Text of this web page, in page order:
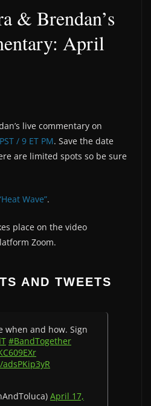
& Brendan’s
April
live commentary on
/ 9 ET PM. Save the date
are limited spots so be sure
Wave”.
place on the video
Zoom.
AND TWEETS
when and how. Sign
#BandTogether
April 17,